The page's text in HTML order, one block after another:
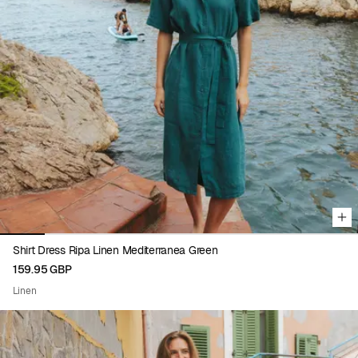
Viewing image 1 of 8
Shirt Dress Ripa Linen Mediterranea Green
159.95 GBP
Linen